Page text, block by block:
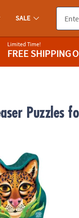
SALE
Limited Time!
FREE SHIPPING
Puzzles